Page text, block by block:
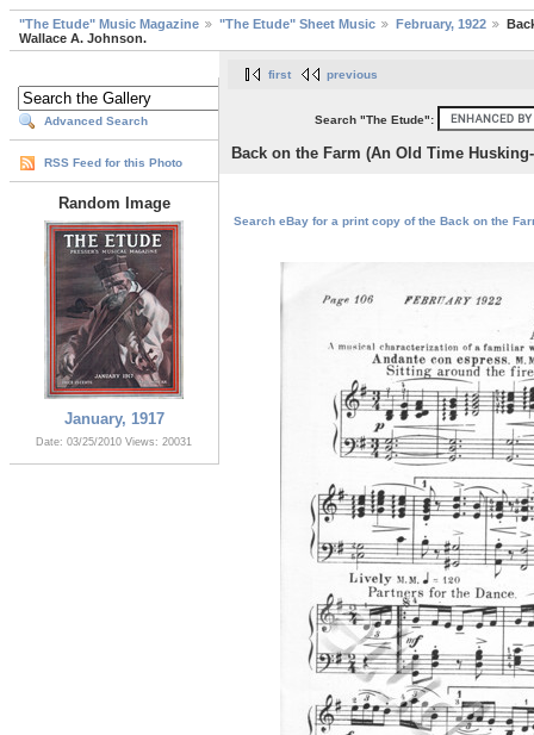
"The Etude" Music Magazine "The Etude" Sheet Music February, 1922
Wallace A. Johnson.
Advanced Search
RSS Feed for this Photo
Random Image
January, 1917
Date: 03/25/2010 Views: 20031
first previous
Search "The Etude":
Back on the Farm (An Old Time
Search eBay for a print copy of the Back on the